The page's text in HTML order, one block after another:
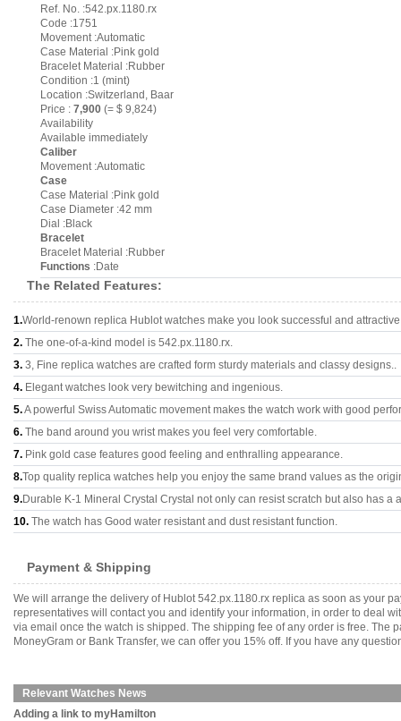
Ref. No. :542.px.1180.rx
Code :1751
Movement :Automatic
Case Material :Pink gold
Bracelet Material :Rubber
Condition :1 (mint)
Location :Switzerland, Baar
Price : 7,900 (= $ 9,824)
Availability
Available immediately
Caliber
Movement :Automatic
Case
Case Material :Pink gold
Case Diameter :42 mm
Dial :Black
Bracelet
Bracelet Material :Rubber
Functions :Date
The Related Features:
1.World-renown replica Hublot watches make you look successful and
2. The one-of-a-kind model is 542.px.1180.rx.
3. 3, Fine replica watches are crafted form sturdy materials and classy designs..
4. Elegant watches look very bewitching and ingenious.
5.A powerful Swiss Automatic movement makes the watch work with good
6. The band around you wrist makes you feel very comfortable.
7. Pink gold case features good feeling and enthralling appearance.
8.Top quality replica watches help you enjoy the same brand values as the
9.Durable K-1 Mineral Crystal Crystal not only can resist scratch but also has a
10. The watch has Good water resistant and dust resistant function.
Payment & Shipping
We will arrange the delivery of Hublot 542.px.1180.rx replica as soon as your
representatives will contact you and identify your information, in order to deal
via email once the watch is shipped. The shipping fee of any order is free. The
MoneyGram or Bank Transfer, we can offer you 15% off. If you have any
Relevant Watches News
Adding a link to myHamilton